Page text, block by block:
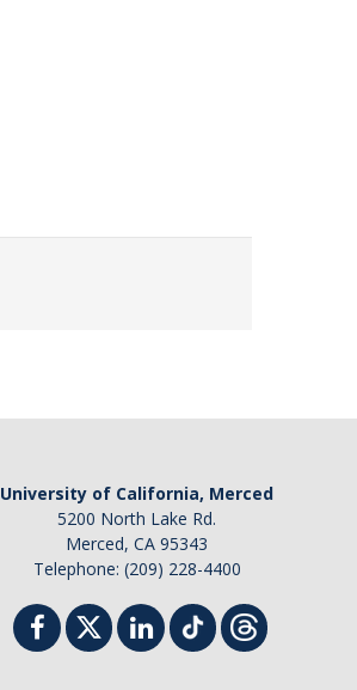
University of California, Merced
5200 North Lake Rd.
Merced, CA 95343
Telephone: (209) 228-4400